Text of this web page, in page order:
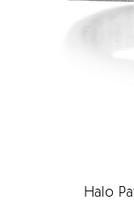
Halo